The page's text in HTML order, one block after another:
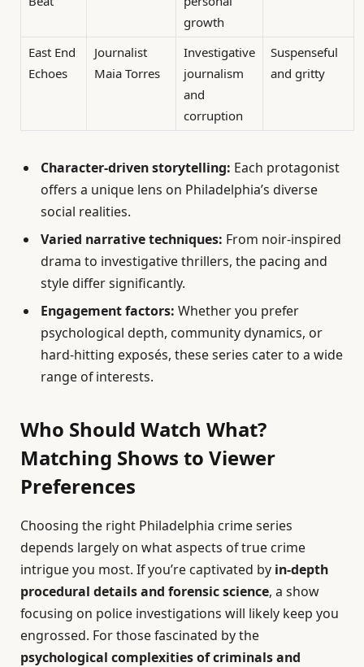
growth
East End
Echoes
Journalist
Maia Torres
Investigative
journalism
and
corruption
Suspenseful
and gritty
Character-driven storytelling: Each protagonist
offers a unique lens on Philadelphia’s diverse
social realities.
Varied narrative techniques: From noir-inspired
drama to investigative thrillers, the pacing and
style differ significantly.
Engagement factors: Whether you prefer
psychological depth, community dynamics, or
hard-hitting exposés, these series cater to a wide
range of interests.
Who Should Watch What?
Matching Shows to Viewer
Preferences
Choosing the right Philadelphia crime series
depends largely on what aspects of true crime
intrigue you most. If you’re captivated by in-depth
procedural details and forensic science, a show
focusing on police investigations will likely keep you
engrossed. For those fascinated by the
psychological complexities of criminals and